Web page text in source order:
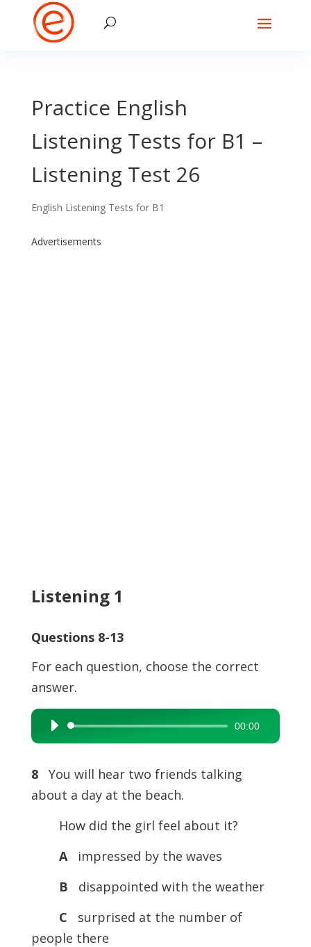
Practice English
Listening Tests for B1 –
Listening Test 26
English Listening Tests for B1
Advertisements
Listening 1
Questions 8-13
For each question, choose the correct
answer.
Audio
Player
00:00
8You will hear two friends talking
about a day at the beach.
How did the girl feel about it?
A
impressed by the waves
B
disappointed with the weather
C
surprised at the number of
people there